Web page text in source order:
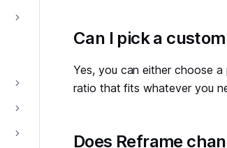
#
Can I pick a
Yes, you can either choose
ratio that fits whatever you
#
Does Reframe